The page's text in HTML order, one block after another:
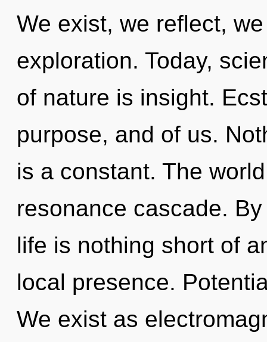
We exist, we reflect,
exploration. Today,
of nature is insight.
purpose, and of us.
is a constant. The
resonance cascade.
life is nothing short of
local presence.
We exist as